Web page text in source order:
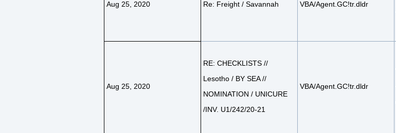
Aug 25, 2020 Re: Freight / Savannah VBA/Agent.GC!tr.dldr
Aug 25, 2020
RE: CHECKLISTS //
Lesotho / BY SEA //
NOMINATION / UNICURE
/INV. U1/242/20-21
VBA/Agent.GC!tr.dldr